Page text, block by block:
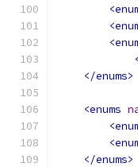
</enums>
<enums
</enums>